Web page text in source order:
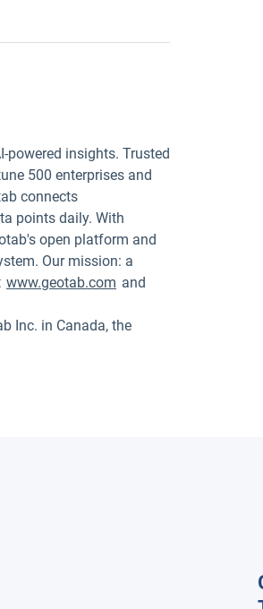
powered insights. Trusted
500 enterprises and
connects
points daily. With
open platform and
Our mission: a
www.geotab.com and
Inc. in Canada, the